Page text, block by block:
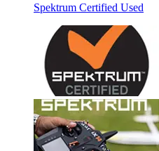
Spektrum Certified Used